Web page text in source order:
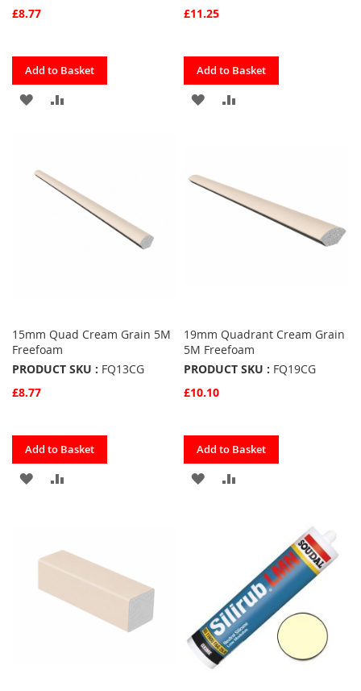
£8.77
Quickview
Add to Basket
ADD
£11.25
Quickview
Add to Basket
ADD
15mm Quad Cream Grain 5M
Freefoam
PRODUCT SKU : FQ13CG
£8.77
Quickview
Add to Basket
ADD
19mm Quadrant Cream Grain
5M Freefoam
PRODUCT SKU : FQ19CG
£10.10
Quickview
Add to Basket
ADD